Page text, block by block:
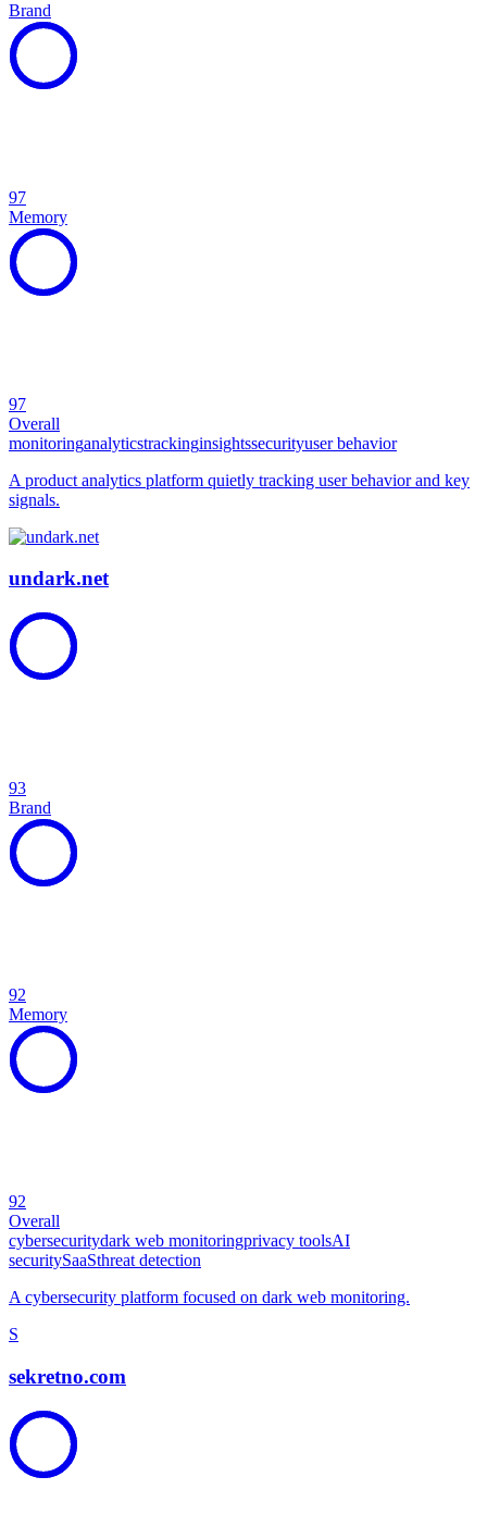
Brand
97
Memory
97
Overall
monitoringanalyticstrackinginsightssecurityuser behavior
A product analytics platform quietly tracking user behavior and key
signals.
undark.net
93
Brand
92
Memory
92
Overall
cybersecuritydark web monitoringprivacy toolsAI
securitySaaSthreat detection
A cybersecurity platform focused on dark web monitoring.
S
sekretno.com